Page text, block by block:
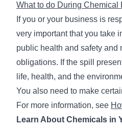
What to do During Chemical
If you or your business is
very important that you take
public health and safety and
obligations. If the spill
life, health, and the
You also need to make
For more information, see
Learn About Chemicals in